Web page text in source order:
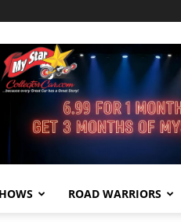
ROAD WARRIORS